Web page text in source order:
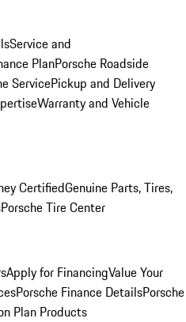
Service and
PlanPorsche Roadside
ServicePickup and Delivery
Warranty and Vehicle
CertifiedGenuine Parts, Tires,
Porsche Tire Center
Apply for FinancingValue Your
Porsche Finance DetailsPorsche
Plan Products